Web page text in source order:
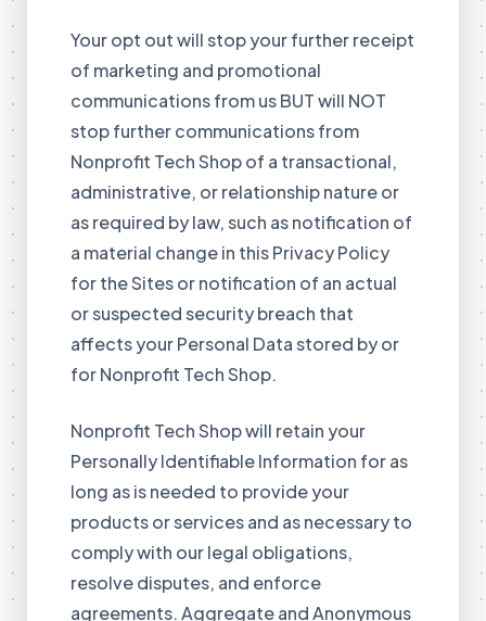
Your opt out will stop your further receipt
of marketing and promotional
communications from us BUT will NOT
stop further communications from
Nonprofit Tech Shop of a transactional,
administrative, or relationship nature or
as required by law, such as notification of
a material change in this Privacy Policy
for the Sites or notification of an actual
or suspected security breach that
affects your Personal Data stored by or
for Nonprofit Tech Shop.
Nonprofit Tech Shop will retain your
Personally Identifiable Information for as
long as is needed to provide your
products or services and as necessary to
comply with our legal obligations,
resolve disputes, and enforce
agreements. Aggregate and Anonymous